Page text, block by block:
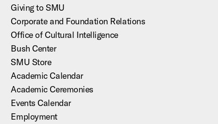
Giving to SMU
Corporate and Foundation Relations
Office of Cultural Intelligence
Bush Center
SMU Store
Academic Calendar
Academic Ceremonies
Events Calendar
Employment